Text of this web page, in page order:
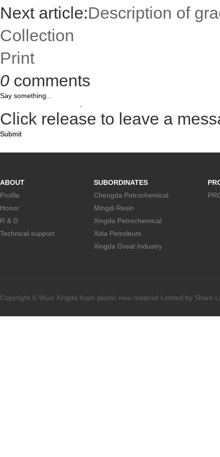
Next article:Description of
Collection
Print
0 comments
Click release to leave a
Submit
ABOUT
Profile
Honor
R & D
Technical support
SUBORDINATES
Chengda Petrochemical
Mingdi Resin
Xingda Petrochemical
Xida Petroleum
Xingda Great Industry
Copyright © Wuxi Xingda foam plastic new material Limited by